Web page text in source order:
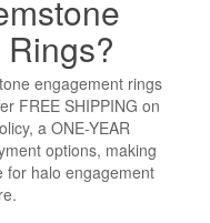
engagement rings
FREE SHIPPING on
a ONE-YEAR
options, making
for halo engagement